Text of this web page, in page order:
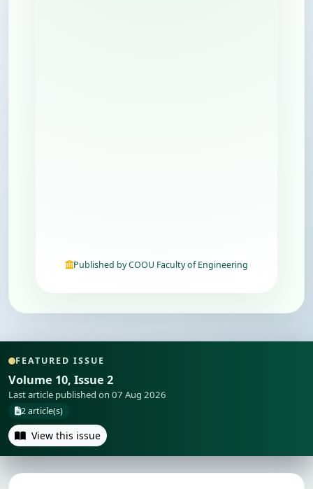
Published by COOU Faculty of Engineering
FEATURED ISSUE
Volume 10, Issue 2
Last article published on 07 Aug 2026
2 article(s)
View this issue